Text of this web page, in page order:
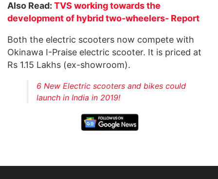
Also Read: TVS working towards the
development of hybrid two-wheelers- Report
Both the electric scooters now compete with
Okinawa I-Praise electric scooter. It is priced at
Rs 1.15 Lakhs (ex-showroom).
6 New Electric scooters and bikes could
launch in India in 2019!